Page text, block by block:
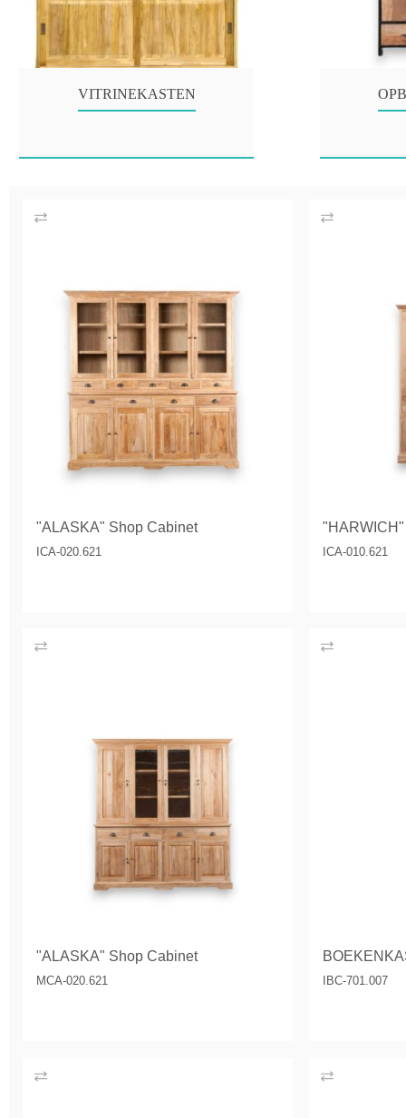
VITRINEKASTEN
"ALASKA" Shop Cabinet
ICA-020.621 ICA-010.621
"ALASKA" Shop Cabinet
MCA-020.621 IBC-701.007